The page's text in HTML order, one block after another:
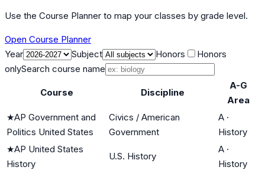
Use the Course Planner to map your classes by grade level.
Open Course Planner
Year
Subject Honors
Honors
onlySearch course name
Course Discipline
A-G
Area
★AP Government and
Politics United States
Civics / American
Government
A ·
History
★AP United States
History
U.S. History
A ·
History